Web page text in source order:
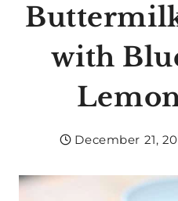
with
December 21,